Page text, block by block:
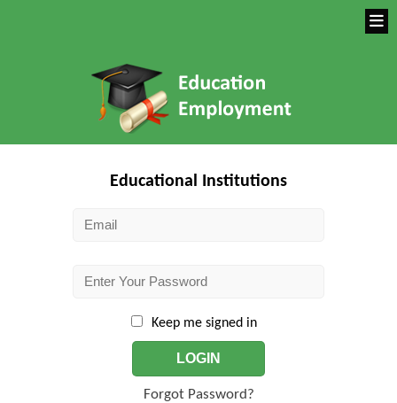
Educational Institutions
Keep me signed in
LOGIN
Forgot Password?